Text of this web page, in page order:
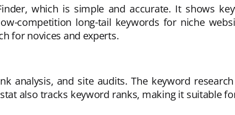
which is simple and accurate. It shows
competition long-tail keywords for niche
for novices and experts.
analysis, and site audits. The keyword
also tracks keyword ranks, making it suitable